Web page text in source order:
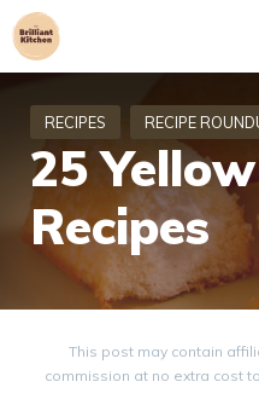
Skip
to
25
Recipes
This post may contain
commission at no extra cost